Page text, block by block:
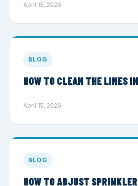
April 15, 2026
BLOG
HOW TO CLEAN THE LINES
April 15, 2026
BLOG
HOW TO ADJUST